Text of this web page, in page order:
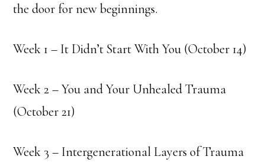
the door for new beginnings.
Week 1 – It Didn’t Start With You (October 14)
Week 2 – You and Your Unhealed Trauma
(October 21)
Week 3 – Intergenerational Layers of Trauma